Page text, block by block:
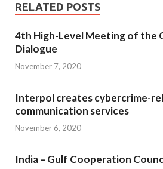
RELATED POSTS
4th High-Level Meeting of the
Dialogue
November 7, 2020
Interpol creates cybercrime-
communication services
November 6, 2020
India – Gulf Cooperation